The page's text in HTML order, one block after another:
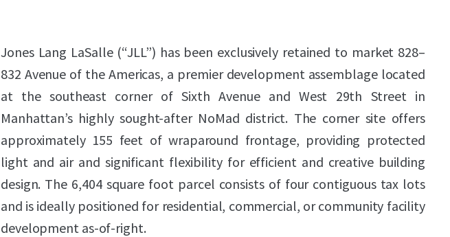
Jones Lang LaSalle (“JLL”) has been exclusively retained to market 828–
832 Avenue of the Americas, a premier development assemblage located
at the southeast corner of Sixth Avenue and West 29th Street in
Manhattan’s highly sought-after NoMad district. The corner site offers
approximately 155 feet of wraparound frontage, providing protected
light and air and significant flexibility for efficient and creative building
design. The 6,404 square foot parcel consists of four contiguous tax lots
and is ideally positioned for residential, commercial, or community facility
development as-of-right.